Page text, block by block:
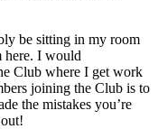
be sitting in my room
here. I would
Club where I get work
joining the Club is to
the mistakes you’re